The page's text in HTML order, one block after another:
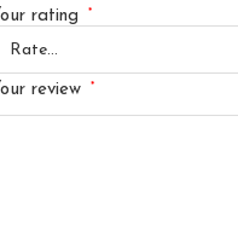
rating *
review *